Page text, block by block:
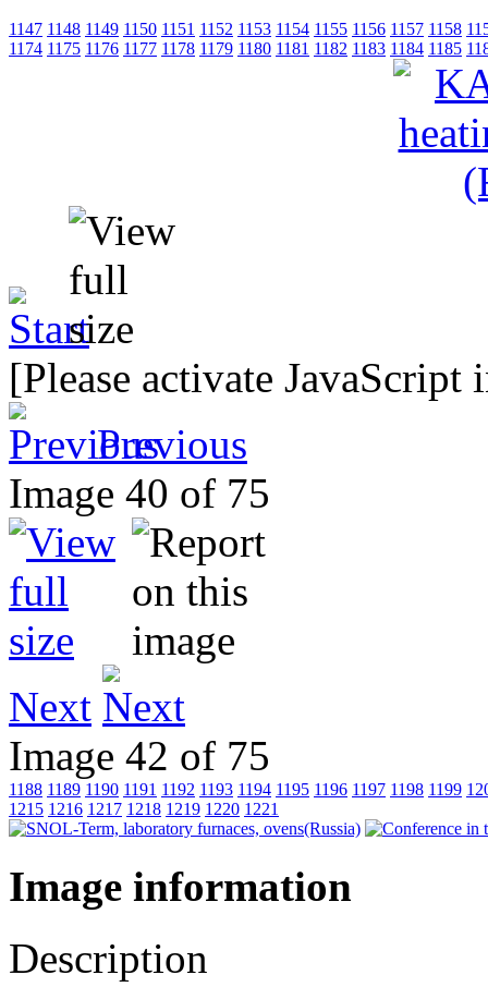
1147 1148 1149 1150 1151 1152 1153 1154 1155 1156 1157 1158
1174 1175 1176 1177 1178 1179 1180 1181 1182 1183 1184 1185
[Please activate
Previous
Image 40 of 75
Next
Image 42 of 75
1188 1189 1190 1191 1192 1193 1194 1195 1196 1197 1198 1199
1215 1216 1217 1218 1219 1220 1221
Image information
Description